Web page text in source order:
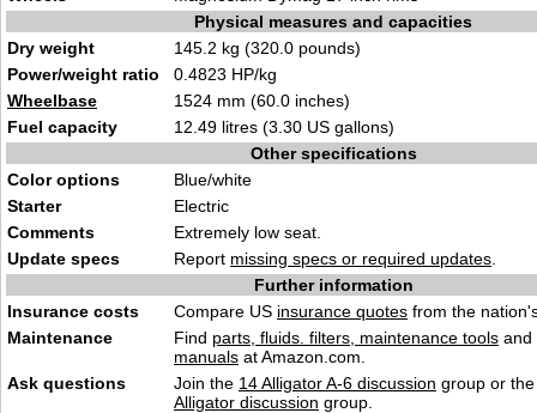
Physical measures and capacities
Dry weight
145.2 kg (320.0 pounds)
Power/weight ratio
0.4823 HP/kg
Wheelbase
1524 mm (60.0 inches)
Fuel capacity
12.49 litres (3.30 US gallons)
Other specifications
Color options
Blue/white
Starter
Electric
Comments
Extremely low seat.
Update specs
Report missing specs or required updates
Further information
Insurance costs
Compare US insurance quotes from the
Maintenance
Find parts, fluids. filters, maintenance tools and
manuals at Amazon.com.
Ask questions
Join the 14 Alligator A-6 discussion group or
Alligator discussion group.